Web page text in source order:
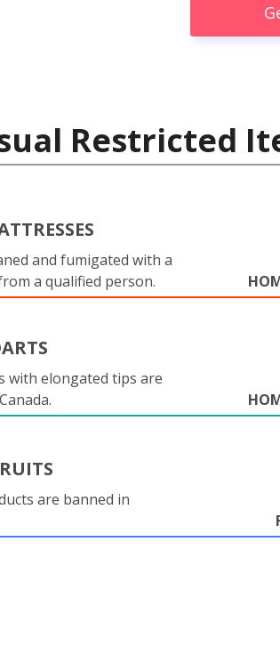
Restricted
and fumigated with a
a qualified person.
with elongated tips are
are banned in